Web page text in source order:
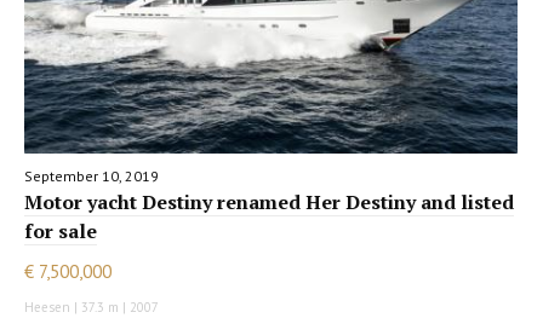
September 10, 2019
Motor yacht Destiny renamed Her Destiny and listed
for sale
€ 7,500,000
Heesen | 37.3 m | 2007